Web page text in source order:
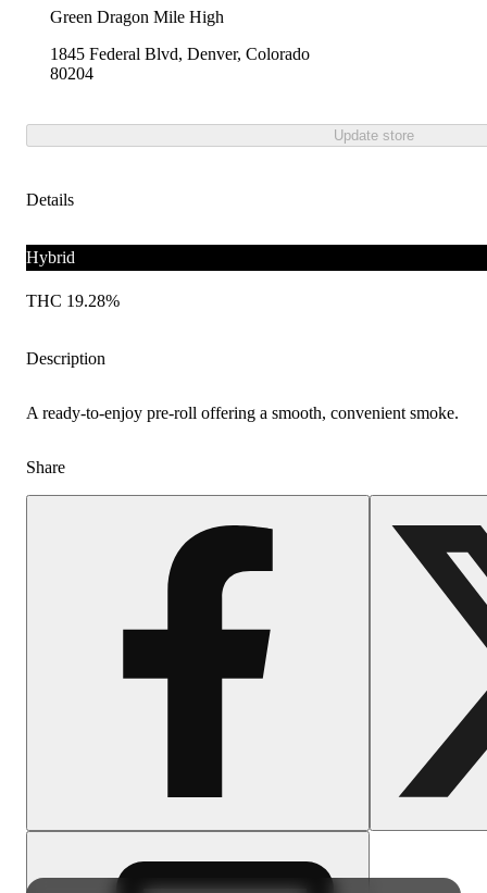
Green Dragon Mile High
1845 Federal Blvd, Denver, Colorado
80204
Update store
Details
Hybrid
THC 19.28%
Description
A ready-to-enjoy pre-roll offering a smooth, convenient smoke.
Share